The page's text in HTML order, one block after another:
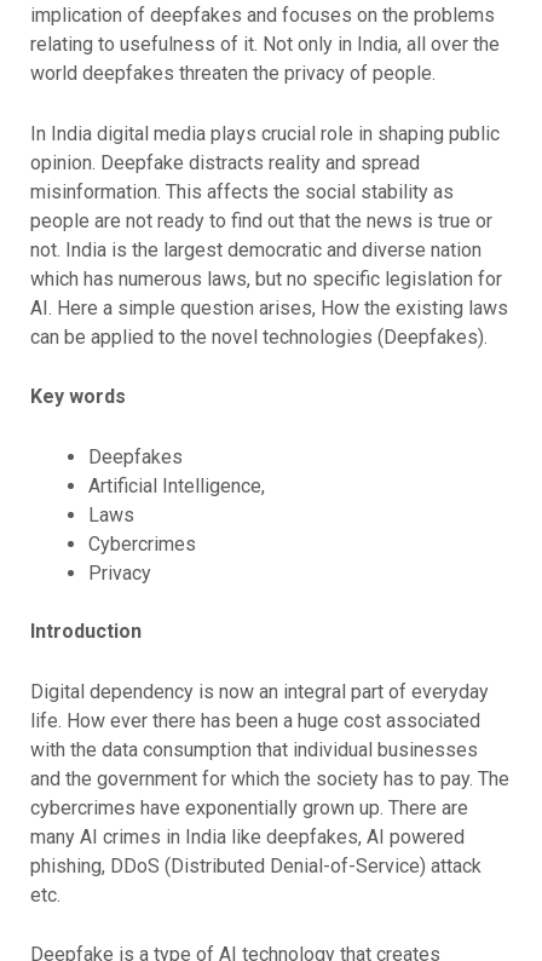
implication of deepfakes and focuses on the problems
relating to usefulness of it. Not only in India, all over the
world deepfakes threaten the privacy of people.
In India digital media plays crucial role in shaping public
opinion. Deepfake distracts reality and spread
misinformation. This affects the social stability as
people are not ready to find out that the news is true or
not. India is the largest democratic and diverse nation
which has numerous laws, but no specific legislation for
AI. Here a simple question arises, How the existing laws
can be applied to the novel technologies (Deepfakes).
Key words
Deepfakes
Artificial Intelligence,
Laws
Cybercrimes
Privacy
Introduction
Digital dependency is now an integral part of everyday
life. How ever there has been a huge cost associated
with the data consumption that individual businesses
and the government for which the society has to pay. The
cybercrimes have exponentially grown up. There are
many AI crimes in India like deepfakes, AI powered
phishing, DDoS (Distributed Denial-of-Service) attack
etc.
Deepfake is a type of AI technology that creates